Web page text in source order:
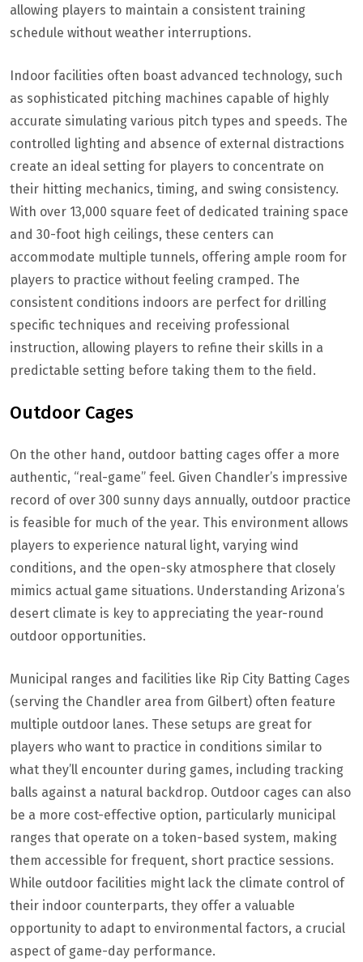
allowing players to maintain a consistent training
schedule without weather interruptions.
Indoor facilities often boast advanced technology, such
as sophisticated pitching machines capable of highly
accurate simulating various pitch types and speeds. The
controlled lighting and absence of external distractions
create an ideal setting for players to concentrate on
their hitting mechanics, timing, and swing consistency.
With over 13,000 square feet of dedicated training space
and 30-foot high ceilings, these centers can
accommodate multiple tunnels, offering ample room for
players to practice without feeling cramped. The
consistent conditions indoors are perfect for drilling
specific techniques and receiving professional
instruction, allowing players to refine their skills in a
predictable setting before taking them to the field.
Outdoor Cages
On the other hand, outdoor batting cages offer a more
authentic, “real-game” feel. Given Chandler’s impressive
record of over 300 sunny days annually, outdoor practice
is feasible for much of the year. This environment allows
players to experience natural light, varying wind
conditions, and the open-sky atmosphere that closely
mimics actual game situations. Understanding Arizona’s
desert climate is key to appreciating the year-round
outdoor opportunities.
Municipal ranges and facilities like Rip City Batting Cages
(serving the Chandler area from Gilbert) often feature
multiple outdoor lanes. These setups are great for
players who want to practice in conditions similar to
what they’ll encounter during games, including tracking
balls against a natural backdrop. Outdoor cages can also
be a more cost-effective option, particularly municipal
ranges that operate on a token-based system, making
them accessible for frequent, short practice sessions.
While outdoor facilities might lack the climate control of
their indoor counterparts, they offer a valuable
opportunity to adapt to environmental factors, a crucial
aspect of game-day performance.